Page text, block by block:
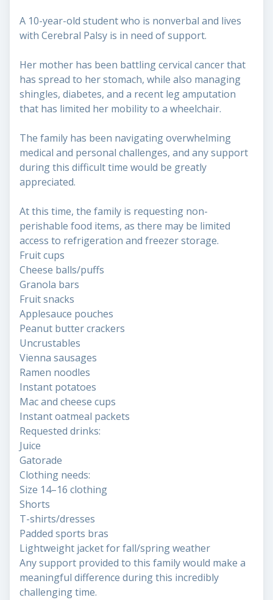
A 10-year-old student who is nonverbal and lives
with Cerebral Palsy is in need of support.
Her mother has been battling cervical cancer that
has spread to her stomach, while also managing
shingles, diabetes, and a recent leg amputation
that has limited her mobility to a wheelchair.
The family has been navigating overwhelming
medical and personal challenges, and any support
during this difficult time would be greatly
appreciated.
At this time, the family is requesting non-
perishable food items, as there may be limited
access to refrigeration and freezer storage.
Fruit cups
Cheese balls/puffs
Granola bars
Fruit snacks
Applesauce pouches
Peanut butter crackers
Uncrustables
Vienna sausages
Ramen noodles
Instant potatoes
Mac and cheese cups
Instant oatmeal packets
Requested drinks:
Juice
Gatorade
Clothing needs:
Size 14–16 clothing
Shorts
T-shirts/dresses
Padded sports bras
Lightweight jacket for fall/spring weather
Any support provided to this family would make a
meaningful difference during this incredibly
challenging time.